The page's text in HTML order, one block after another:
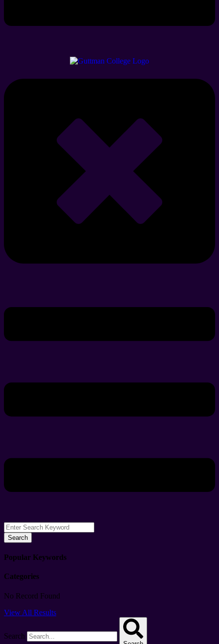
Search
Popular Keywords
Categories
No Record Found
View All Results
Search